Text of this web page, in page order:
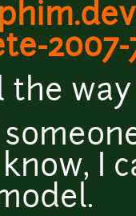
2007-
the
I